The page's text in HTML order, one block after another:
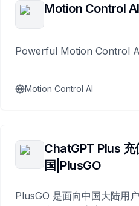
Motion Control AI
Powerful Motion Control
Motion Control AI
ChatGPT Plus 充
国|PlusGO
PlusGO 是面向中国大陆用